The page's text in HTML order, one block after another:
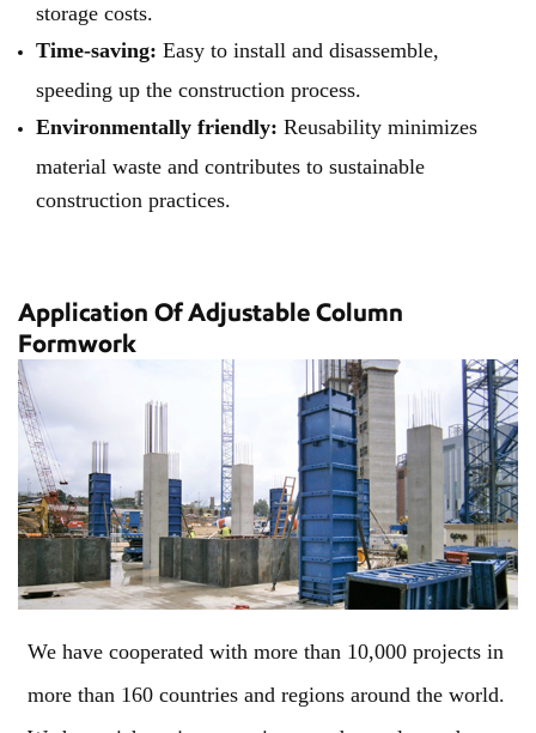
storage costs.
Time-saving: Easy to install and disassemble,
speeding up the construction process.
Environmentally friendly: Reusability minimizes
material waste and contributes to sustainable
construction practices.
Application Of Adjustable Column
Formwork
We have cooperated with more than 10,000 projects in
more than 160 countries and regions around the world.